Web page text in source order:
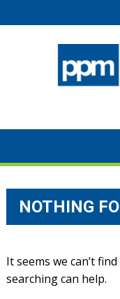
to
NOTHING
It seems we can’t
searching can help.